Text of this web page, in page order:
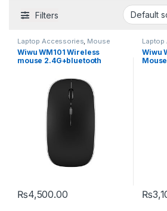
Filters
Laptop Accessories, Mouse
Wiwu WM101 Wireless
mouse 2.4G+bluetooth
₨4,500.00
This product has multiple variants.
Wiwu
₨